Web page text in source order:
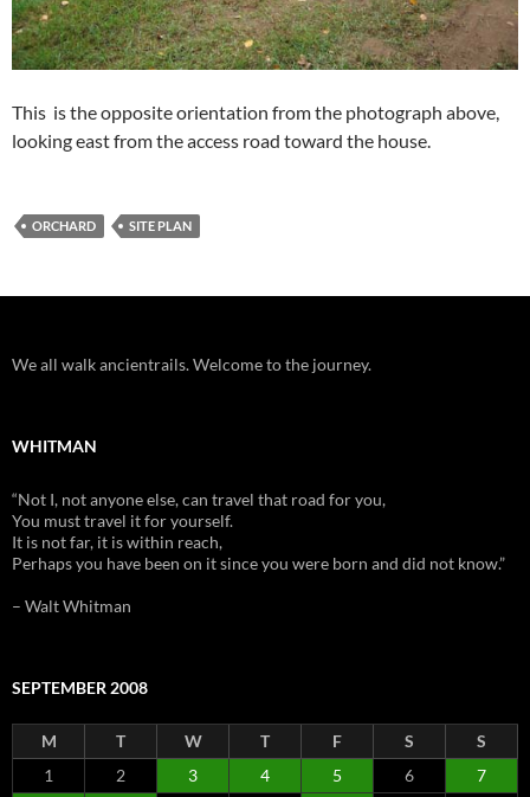
This is the opposite orientation from the photograph above,
looking east from the access road toward the house.
ORCHARD SITE PLAN
We all walk ancientrails. Welcome to the journey.
WHITMAN
“Not I, not anyone else, can travel that road for you,
You must travel it for yourself.
It is not far, it is within reach,
Perhaps you have been on it since you were born and did not know.”
– Walt Whitman
SEPTEMBER 2008
M T W T F S
S
1
2 3 4 5 6
7